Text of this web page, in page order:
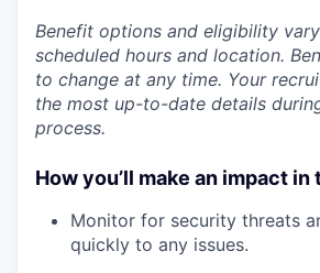
Benefit options and eligibility
scheduled hours and location.
to change at any time. Your
the most up-to-date details
process.
How you’ll make an impact in
Monitor for security threats
quickly to any issues.